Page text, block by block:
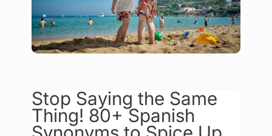
Stop Saying the Same
Thing! 80+ Spanish